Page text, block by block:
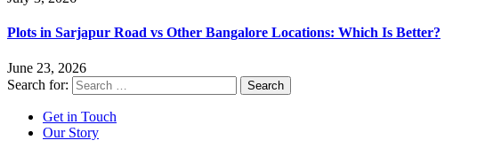
Plots in Sarjapur Road vs Other Bangalore Locations: Which Is Better?
June 23, 2026
Search for:
Get in Touch
Our Story